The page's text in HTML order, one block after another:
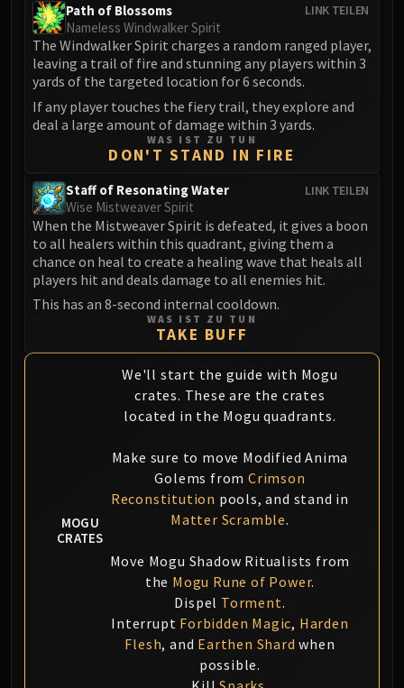
Dathea
Kurog
Diurna
ICECROWN CITADEL
Lord Marrowgar
Lady Deathwhisper
Gunship Battle
Deathbringer Saurfang
Festergut
Rotface
Professor Putricide
Blood Prince Council
Blood-Queen Lana'thel
Valithria Dreamwalker
Sindragosa
The Lich King
RUBY SANCTUM
TRIALS OF THE CRUSADER
Northrend Beasts
Lord Jaraxxus
Twin Val'kyr
Anub'Arak
ULDUAR
Flame Leviathan
Ignis
Razorscale
LINK TEILEN
Path of Blossoms
Nameless Windwalker Spirit
The Windwalker Spirit charges a random ranged player,
leaving a trail of fire and stunning any players within 3
yards of the targeted location for 6 seconds.
If any player touches the fiery trail, they explore and
deal a large amount of damage within 3 yards.
WAS IST ZU TUN
DON'T STAND IN FIRE
LINK TEILEN
Staff of Resonating Water
Wise Mistweaver Spirit
When the Mistweaver Spirit is defeated, it gives a boon
to all healers within this quadrant, giving them a
chance on heal to create a healing wave that heals all
players hit and deals damage to all enemies hit.
This has an 8-second internal cooldown.
WAS IST ZU TUN
TAKE BUFF
MOGU
CRATES
We'll start the guide with Mogu
crates. These are the crates
located in the Mogu quadrants.
Make sure to move Modified Anima
Golems from Crimson
Reconstitution pools, and stand in
Matter Scramble.
Move Mogu Shadow Ritualists from
the Mogu Rune of Power.
Dispel Torment.
Interrupt Forbidden Magic, Harden
Flesh, and Earthen Shard when
possible.